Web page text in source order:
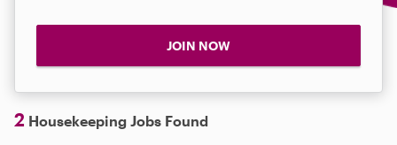
JOIN NOW
2 Housekeeping Jobs Found